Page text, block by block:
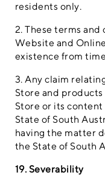
residents only.
2. These terms
Website and
existence from
3. Any claim
Store and
Store or its
State of South
having the matter
the State of South
19. Severability